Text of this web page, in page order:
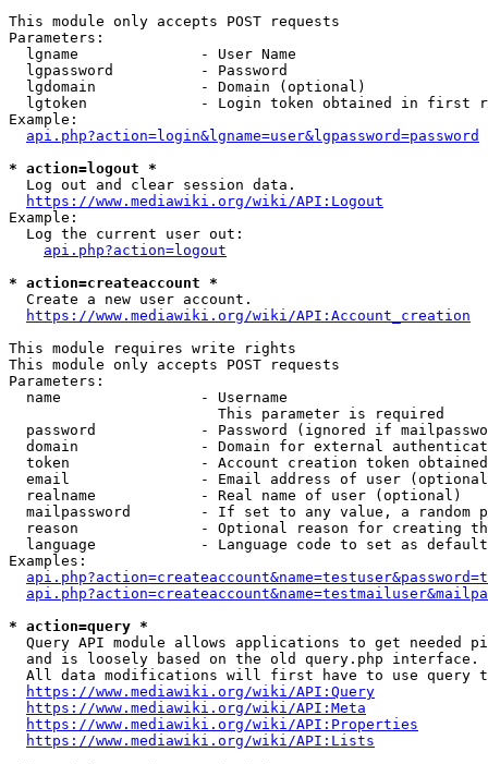
This module only accepts POST requests
Parameters:
  lgname              - User Name
  lgpassword          - Password
  lgdomain            - Domain (optional)
lgtoken             - Login token obtained in first
Example:
api.php?action=login&lgname=user&lgpassword=password
* action=logout *
  Log out and clear session data.
https://www.mediawiki.org/wiki/API:Logout
Example:
  Log the current user out:
api.php?action=logout
* action=createaccount *
  Create a new user account.
https://www.mediawiki.org/wiki/API:Account_creation
This module requires write rights
This module only accepts POST requests
Parameters:
  name                - Username
                        This parameter is required
password            - Password (ignored if
domain              - Domain for external
token               - Account creation token
email               - Email address of user
  realname            - Real name of user (optional)
mailpassword        - If set to any value, a random
reason              - Optional reason for creating
language            - Language code to set as
Examples:
* action=query *
Query API module allows applications to get needed
  and is loosely based on the old query.php interface.
All data modifications will first have to use query
https://www.mediawiki.org/wiki/API:Query
https://www.mediawiki.org/wiki/API:Meta
https://www.mediawiki.org/wiki/API:Properties
https://www.mediawiki.org/wiki/API:Lists